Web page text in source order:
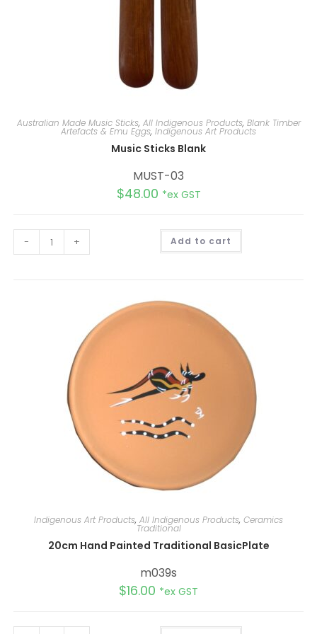
Australian Made Music Sticks, All Indigenous Products, Blank Timber
Artefacts & Emu Eggs, Indigenous Art Products
Music Sticks Blank
MUST-03
$48.00 *ex GST
- + Add to cart
:
Indigenous Art Products, All Indigenous Products, Ceramics
Traditional
20cm Hand Painted Traditional BasicPlate
m039s
$16.00 *ex GST